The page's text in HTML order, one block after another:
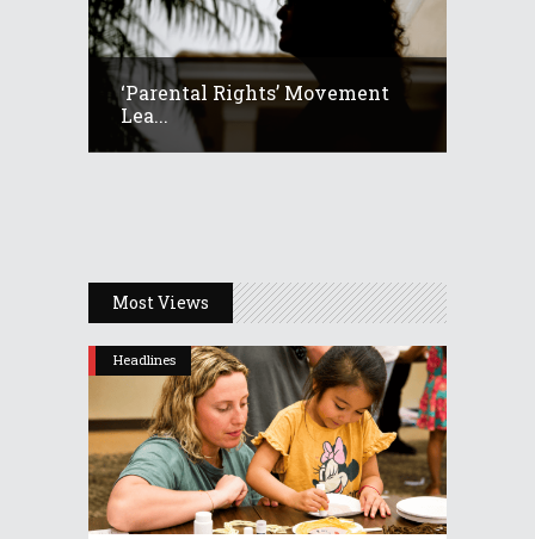
‘Parental Rights’ Movement
Lea...
Most Views
Headlines